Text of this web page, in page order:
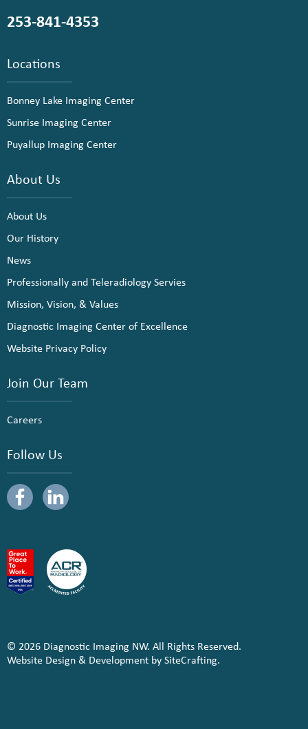
253-841-4353
Locations
Bonney Lake Imaging Center
Sunrise Imaging Center
Puyallup Imaging Center
About Us
About Us
Our History
News
Professionally and Teleradiology Servies
Mission, Vision, & Values
Diagnostic Imaging Center of Excellence
Website Privacy Policy
Join Our Team
Careers
Follow Us
© 2026 Diagnostic Imaging NW. All Rights Reserved.
Website Design & Development by SiteCrafting.